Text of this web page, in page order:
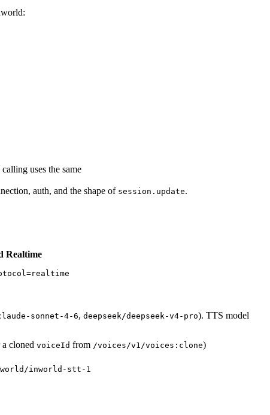
uses the same
auth, and the shape of session.update.
Realtime
sonnet-4-6, deepseek/deepseek-v4-pro). TTS model
a cloned voiceId from /voices/v1/voices:clone)
inworld-stt-1